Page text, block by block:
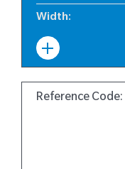
Width:
Reference Code: